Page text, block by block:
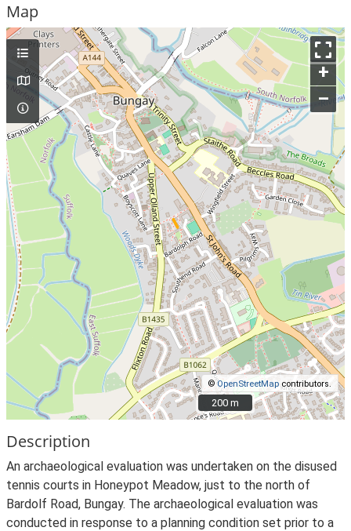
Map
+
–
©OpenStreetMapcontributors.
200 m
200 m
Description
An archaeological evaluation was undertaken on the disused
tennis courts in Honeypot Meadow, just to the north of
Bardolf Road, Bungay. The archaeological evaluation was
conducted in response to a planning condition set prior to a